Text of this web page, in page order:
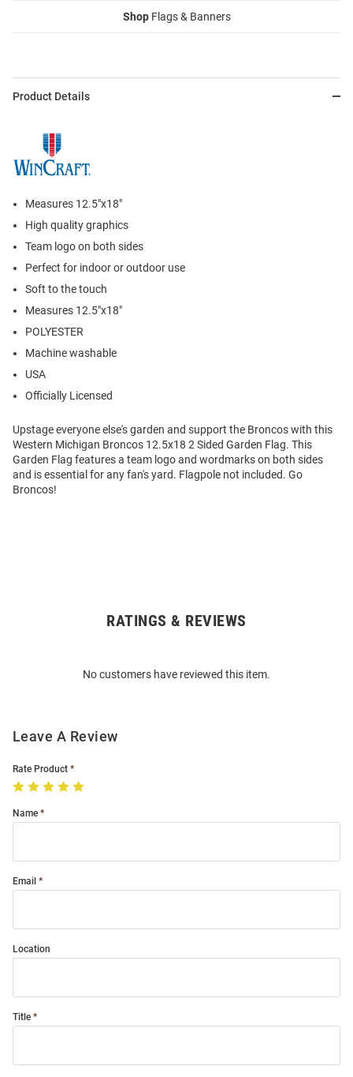
ShopFlags & Banners
Product Details
Measures 12.5"x18"
High quality graphics
Team logo on both sides
Perfect for indoor or outdoor use
Soft to the touch
Measures 12.5"x18"
POLYESTER
Machine washable
USA
Officially Licensed
Upstage everyone else's garden and support the Broncos with this
Western Michigan Broncos 12.5x18 2 Sided Garden Flag. This
Garden Flag features a team logo and wordmarks on both sides
and is essential for any fan's yard. Flagpole not included. Go
Broncos!
RATINGS & REVIEWS
No customers have reviewed this item.
Leave A Review
Rate Product
Name
Email
Location
Title